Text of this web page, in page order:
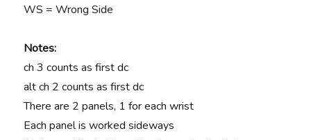
WS = Wrong Side
Notes:
ch 3 counts as first dc
alt ch 2 counts as first dc
There are 2 panels, 1 for each wrist
Each panel is worked sideways